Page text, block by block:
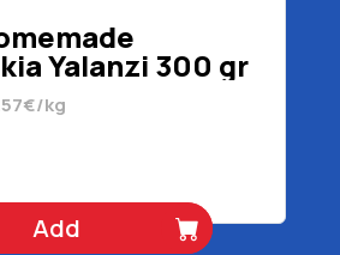
Yalanzi 300 gr
kg
Add